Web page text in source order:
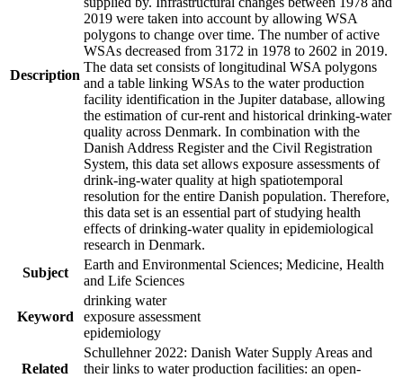
Description
2019 were taken into account by allowing WSA
polygons to change over time. The number of active
WSAs decreased from 3172 in 1978 to 2602 in 2019.
The data set consists of longitudinal WSA polygons
and a table linking WSAs to the water production
facility identification in the Jupiter database, allowing
the estimation of cur-rent and historical drinking-water
quality across Denmark. In combination with the
Danish Address Register and the Civil Registration
System, this data set allows exposure assessments of
drink-ing-water quality at high spatiotemporal
resolution for the entire Danish population. Therefore,
this data set is an essential part of studying health
effects of drinking-water quality in epidemiological
research in Denmark.
Subject
Earth and Environmental Sciences; Medicine, Health
and Life Sciences
Keyword
drinking water
exposure assessment
epidemiology
Related
Schullehner 2022: Danish Water Supply Areas and
their links to water production facilities: an open-